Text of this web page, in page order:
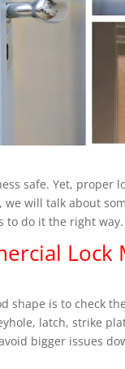
safe. Yet, proper
will talk about
to do it the right way.
Lock
shape is to check
latch, strike
bigger issues